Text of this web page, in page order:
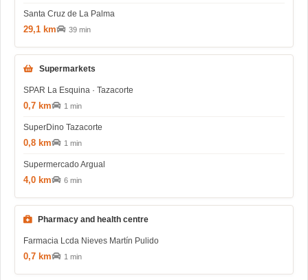
Santa Cruz de La Palma
29,1 km 39 min
Supermarkets
SPAR La Esquina · Tazacorte
0,7 km 1 min
SuperDino Tazacorte
0,8 km 1 min
Supermercado Argual
4,0 km 6 min
Pharmacy and health centre
Farmacia Lcda Nieves Martín Pulido
0,7 km 1 min